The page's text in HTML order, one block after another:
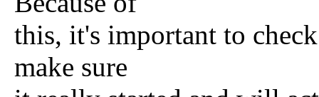
this, it's important to
make sure